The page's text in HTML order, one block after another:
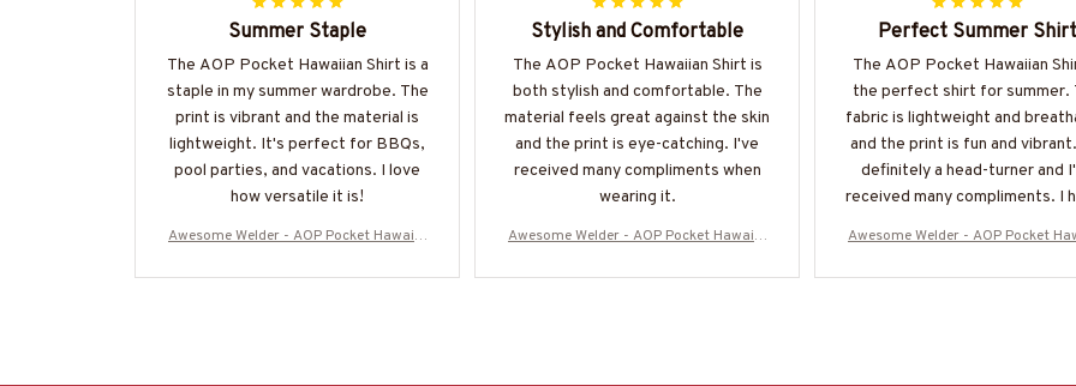
Summer Staple
The AOP Pocket Hawaiian Shirt is a
staple in my summer wardrobe. The
print is vibrant and the material is
lightweight. It's perfect for BBQs,
pool parties, and vacations. I love
how versatile it is!
Awesome Welder - AOP Pocket Hawaiia
Stylish and Comfortable
The AOP Pocket Hawaiian Shirt is
both stylish and comfortable. The
material feels great against the skin
and the print is eye-catching. I've
received many compliments when
wearing it.
Awesome Welder - AOP Pocket Hawaiia
Perfect Summer Shirt
The AOP Pocket Hawaiian
the perfect shirt for summer.
fabric is lightweight and
and the print is fun and
definitely a head-turner and
received many compliments. I
Awesome Welder - AOP Pocket